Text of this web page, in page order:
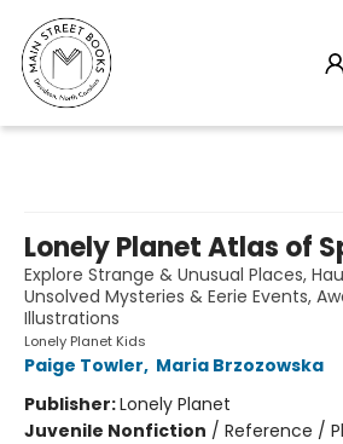
Lonely Planet Atlas of
Explore Strange & Unusual Places,
Unsolved Mysteries & Eerie Events,
Illustrations
Lonely Planet Kids
Paige Towler, Maria Brzozowska
Publisher:Lonely Planet
Juvenile Nonfiction / Reference /